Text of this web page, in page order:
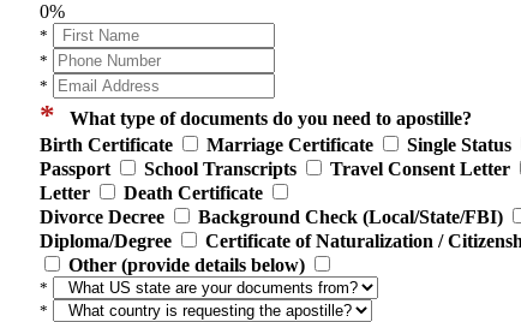
0%
*
*
*
* What type of documents do you need to apostille?
Birth Certificate
Marriage Certificate Single Status
Passport
School Transcripts Travel Consent Letter
Letter
Death Certificate
Divorce Decree
Background Check (Local/State/FBI)
Diploma/Degree
Certificate of Naturalization /
Other (provide details below)
*
*